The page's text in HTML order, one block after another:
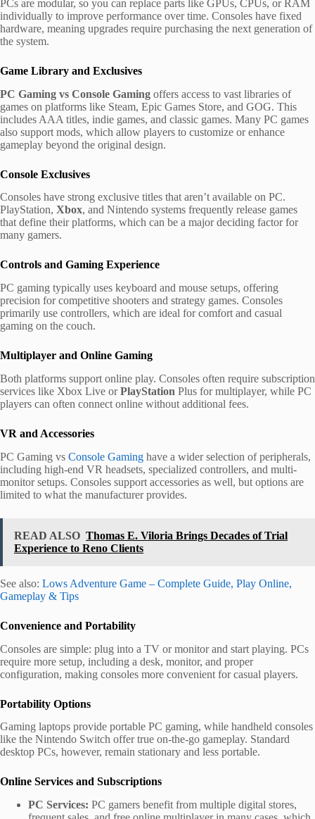
PCs are modular, so you can replace parts like GPUs, CPUs, or RAM
individually to improve performance over time. Consoles have fixed
hardware, meaning upgrades require purchasing the next generation of
the system.
Game Library and Exclusives
PC Gaming vs Console Gaming offers access to vast libraries of
games on platforms like Steam, Epic Games Store, and GOG. This
includes AAA titles, indie games, and classic games. Many PC games
also support mods, which allow players to customize or enhance
gameplay beyond the original design.
Console Exclusives
Consoles have strong exclusive titles that aren’t available on PC.
PlayStation, Xbox, and Nintendo systems frequently release games
that define their platforms, which can be a major deciding factor for
many gamers.
Controls and Gaming Experience
PC gaming typically uses keyboard and mouse setups, offering
precision for competitive shooters and strategy games. Consoles
primarily use controllers, which are ideal for comfort and casual
gaming on the couch.
Multiplayer and Online Gaming
Both platforms support online play. Consoles often require subscription
services like Xbox Live orPlayStation Plus for multiplayer, while PC
players can often connect online without additional fees.
VR and Accessories
PC Gaming vs Console Gaming have a wider selection of peripherals,
including high-end VR headsets, specialized controllers, and multi-
monitor setups. Consoles support accessories as well, but options are
limited to what the manufacturer provides.
READ ALSO Thomas E. Viloria Brings Decades of Trial
Experience to Reno Clients
See also: Lows Adventure Game – Complete Guide, Play Online,
Gameplay & Tips
Convenience and Portability
Consoles are simple: plug into a TV or monitor and start playing. PCs
require more setup, including a desk, monitor, and proper
configuration, making consoles more convenient for casual players.
Portability Options
Gaming laptops provide portable PC gaming, while handheld consoles
like the Nintendo Switch offer true on-the-go gameplay. Standard
desktop PCs, however, remain stationary and less portable.
Online Services and Subscriptions
PC Services: PC gamers benefit from multiple digital stores,